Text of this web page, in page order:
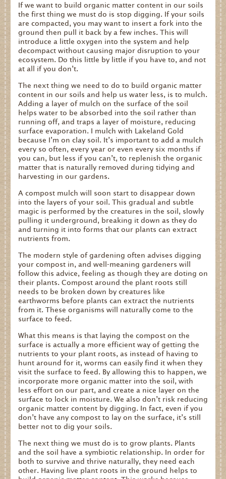
If we want to build organic matter content in our soils
the first thing we must do is stop digging. If your soils
are compacted, you may want to insert a fork into the
ground then pull it back by a few inches. This will
introduce a little oxygen into the system and help
decompact without causing major disruption to your
ecosystem. Do this little by little if you have to, and not
at all if you don’t.
The next thing we need to do to build organic matter
content in our soils and help us water less, is to mulch.
Adding a layer of mulch on the surface of the soil
helps water to be absorbed into the soil rather than
running off, and traps a layer of moisture, reducing
surface evaporation. I mulch with Lakeland Gold
because I’m on clay soil. It’s important to add a mulch
every so often, every year or even every six months if
you can, but less if you can’t, to replenish the organic
matter that is naturally removed during tidying and
harvesting in our gardens.
A compost mulch will soon start to disappear down
into the layers of your soil. This gradual and subtle
magic is performed by the creatures in the soil, slowly
pulling it underground, breaking it down as they do
and turning it into forms that our plants can extract
nutrients from.
The modern style of gardening often advises digging
your compost in, and well-meaning gardeners will
follow this advice, feeling as though they are doting on
their plants. Compost around the plant roots still
needs to be broken down by creatures like
earthworms before plants can extract the nutrients
from it. These organisms will naturally come to the
surface to feed.
What this means is that laying the compost on the
surface is actually a more efficient way of getting the
nutrients to your plant roots, as instead of having to
hunt around for it, worms can easily find it when they
visit the surface to feed. By allowing this to happen, we
incorporate more organic matter into the soil, with
less effort on our part, and create a nice layer on the
surface to lock in moisture. We also don’t risk reducing
organic matter content by digging. In fact, even if you
don’t have any compost to lay on the surface, it’s still
better not to dig your soils.
The next thing we must do is to grow plants. Plants
and the soil have a symbiotic relationship. In order for
both to survive and thrive naturally, they need each
other. Having live plant roots in the ground helps to